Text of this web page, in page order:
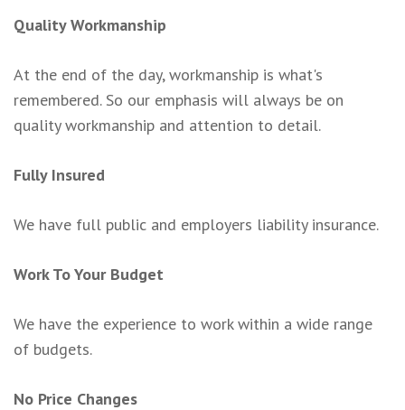
Quality Workmanship
At the end of the day, workmanship is what's
remembered. So our emphasis will always be on
quality workmanship and attention to detail.
Fully Insured
We have full public and employers liability insurance.
Work To Your Budget
We have the experience to work within a wide range
of budgets.
No Price Changes